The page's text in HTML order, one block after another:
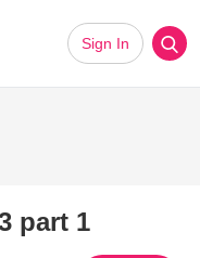
Sign In
part 1